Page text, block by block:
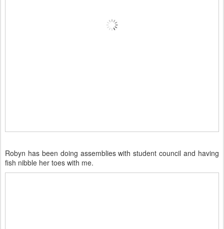
Robyn has been doing assemblies with student council and having
fish nibble her toes with me.